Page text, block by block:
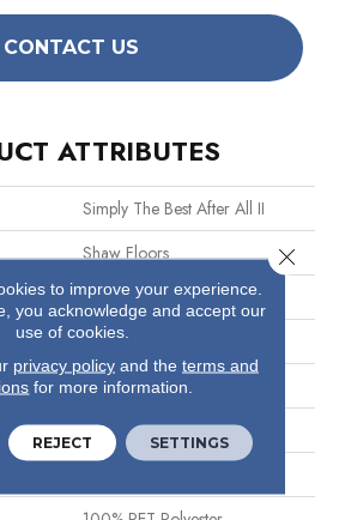
CONTACT US
ATTRIBUTES
Simply The Best After All II
Shaw Floors
Texture
Residential
12 Ft
12 Ft
to improve your experience.
you acknowledge and accept our
use of cookies.
privacy policyand the terms and
for more information.
REJECT SETTINGS
Close